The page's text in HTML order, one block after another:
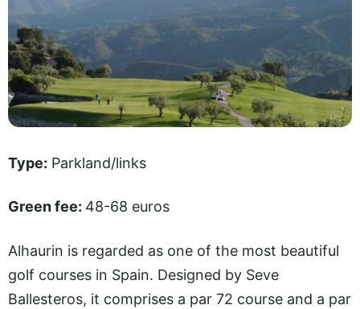
Type: Parkland/links
Green fee: 48-68 euros
Alhaurin is regarded as one of the most beautiful
golf courses in Spain. Designed by Seve
Ballesteros, it comprises a par 72 course and a par